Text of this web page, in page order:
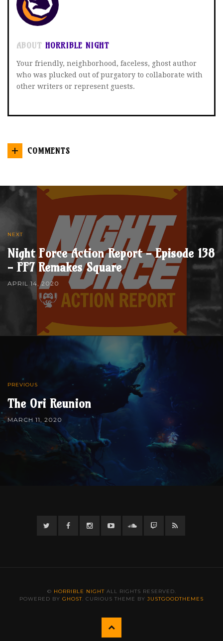
ABOUT HORRIBLE NIGHT
Your friendly, neighborhood, faceless, ghost author
who was plucked out of purgatory to collaborate with
other writers or represent guests.
COMMENTS
NEXT
Night Force Action Report - Episode 138
- FF7 Remakes Square
APRIL 14, 2020
PREVIOUS
The Ori Reunion
MARCH 11, 2020
TwitterFacebook InstagramYouTubeTwitter Twitch
© HORRIBLE NIGHTALL RIGHTS RESERVED.
POWERED BY GHOST. CURIOUS THEME BY JUSTGOODTHEMES